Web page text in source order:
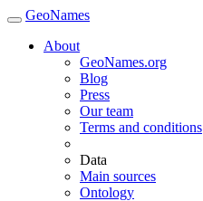
GeoNames
About
GeoNames.org
Blog
Press
Our team
Terms and conditions
Data
Main sources
Ontology